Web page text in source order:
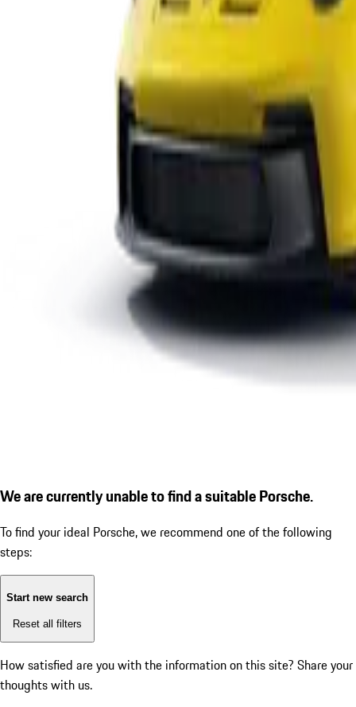
We are currently unable to find a suitable Porsche.
To find your ideal Porsche, we recommend one of the following
steps:
Start new search
Reset all filters
How satisfied are you with the information on this site? Share your
thoughts with us.